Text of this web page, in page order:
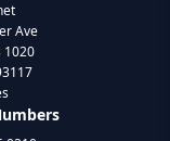
Ave
1020